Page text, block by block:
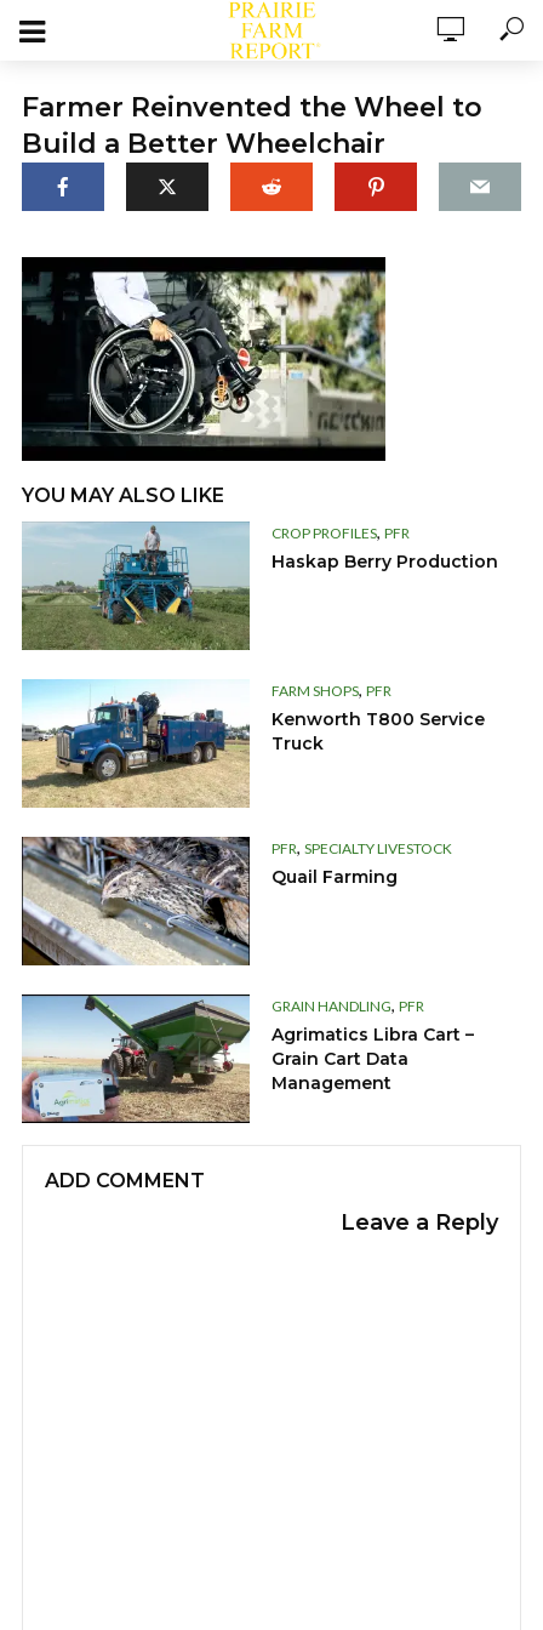
Farmer Reinvented the Wheel to
Build a Better Wheelchair
YOU MAY ALSO LIKE
CROP PROFILES, PFR
Haskap Berry Production
FARM SHOPS, PFR
Kenworth T800 Service
Truck
PFR, SPECIALTY LIVESTOCK
Quail Farming
GRAIN HANDLING, PFR
Agrimatics Libra Cart –
Grain Cart Data
Management
ADD COMMENT
Leave a Reply